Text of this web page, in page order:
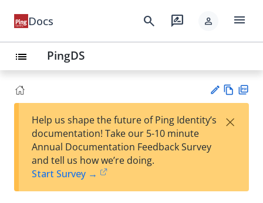
Docs search rate_review person menu
list PingDS
est
t
w
Help us shape the future of Ping Identity’s
documentation! Take our 5-10 minute
Annual Documentation Feedback Survey
and tell us how we’re doing.
Start Survey →
×